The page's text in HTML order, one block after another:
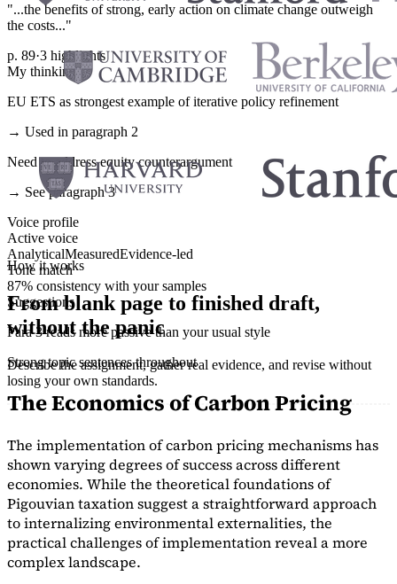
"...the benefits of strong, early action on climate change outweigh
the costs..."
p. 89·3 highlights
My thinking
EU ETS as strongest example of iterative policy refinement
→ Used in paragraph 2
Need to address equity counterargument
→ See paragraph 3
Voice profile
Active voice
AnalyticalMeasuredEvidence-led
Tone match
87% consistency with your samples
Suggestions
Para 3 reads more passive than your usual style
Strong topic sentences throughout
The Economics of Carbon Pricing
The implementation of carbon pricing mechanisms has
shown varying degrees of success across different
economies. While the theoretical foundations of
Pigouvian taxation suggest a straightforward approach
to internalizing environmental externalities, the
practical challenges of implementation reveal a more
complex landscape.
How it works
From blank page to finished draft,
without the panic
Describe the assignment, gather real evidence, and revise without
losing your own standards.